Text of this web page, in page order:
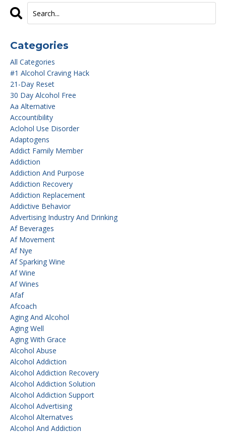
Categories
All Categories
#1 Alcohol Craving Hack
21-Day Reset
30 Day Alcohol Free
Aa Alternative
Accountibility
Aclohol Use Disorder
Adaptogens
Addict Family Member
Addiction
Addiction And Purpose
Addiction Recovery
Addiction Replacement
Addictive Behavior
Advertising Industry And Drinking
Af Beverages
Af Movement
Af Nye
Af Sparking Wine
Af Wine
Af Wines
Afaf
Afcoach
Aging And Alcohol
Aging Well
Aging With Grace
Alcohol Abuse
Alcohol Addiction
Alcohol Addiction Recovery
Alcohol Addiction Solution
Alcohol Addiction Support
Alcohol Advertising
Alcohol Alternatves
Alcohol And Addiction